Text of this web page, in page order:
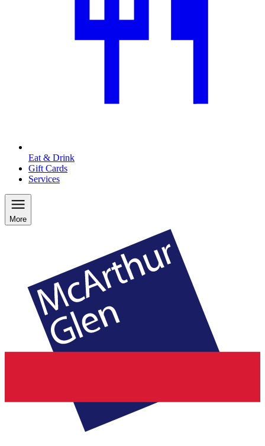
Eat & Drink
Gift Cards
Services
More